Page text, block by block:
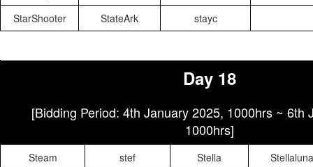
StarShooter
StateArk stayc
Day 18
[Bidding Period: 4th January 2025, 1000hrs ~ 6th
1000hrs]
Steam stef Stella
Stellaluna